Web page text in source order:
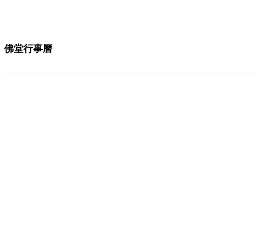
佛堂行事曆